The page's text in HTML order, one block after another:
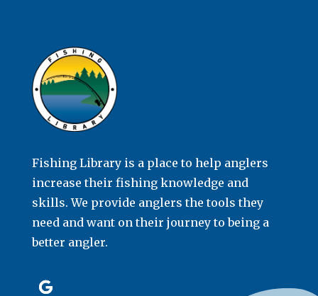
Fishing Library is a place to help anglers
increase their fishing knowledge and
skills. We provide anglers the tools they
need and want on their journey to being a
better angler.